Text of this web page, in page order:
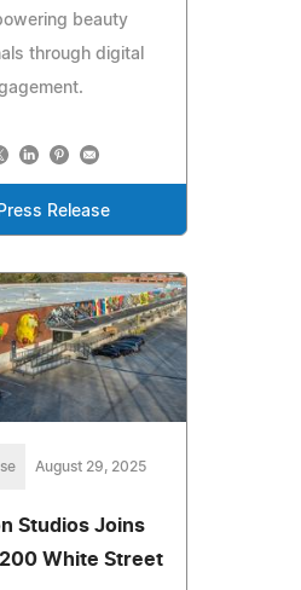
beauty
through digital
Release
August 29, 2025
Studios Joins
White Street